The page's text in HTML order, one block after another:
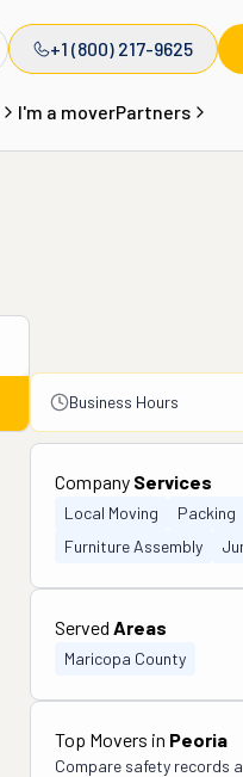
+1 (800) 217-9625
I'm a moverPartners
Business Hours
Company Services
Local Moving Packing
Furniture Assembly
Served Areas
Maricopa County
Top Movers in Peoria
Compare safety records